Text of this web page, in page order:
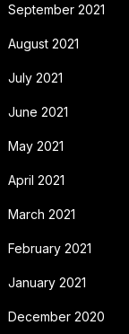
September 2021
August 2021
July 2021
June 2021
May 2021
April 2021
March 2021
February 2021
January 2021
December 2020